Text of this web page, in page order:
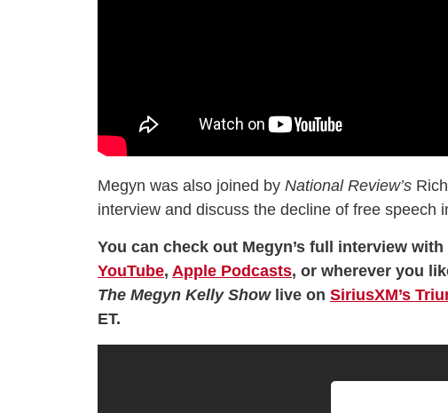
Megyn was also joined by National Review’s
interview and discuss the decline of free speech
You can check out Megyn’s full interview
YouTube, Apple Podcasts, or wherever you
The Megyn Kelly Show live on SiriusXM’s
ET.